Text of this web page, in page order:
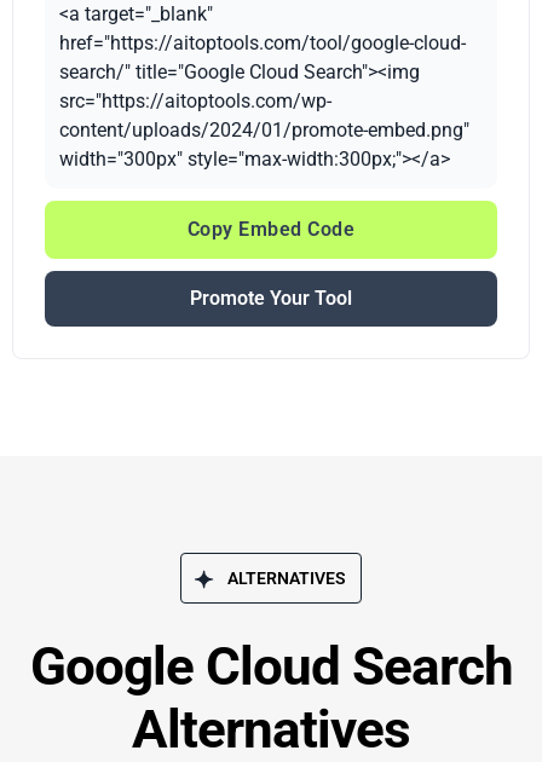
<a target="_blank"
href="https://aitoptools.com/tool/google-cloud-
search/" title="Google Cloud Search"><img
src="https://aitoptools.com/wp-
content/uploads/2024/01/promote-embed.png"
width="300px" style="max-width:300px;"></a>
Copy Embed Code
Promote Your Tool
ALTERNATIVES
Google Cloud Search
Alternatives